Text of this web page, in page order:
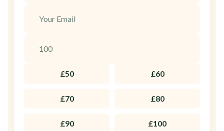
£50 £60
£70 £80
£90 £100